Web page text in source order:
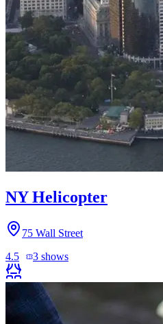
NY Helicopter
75 Wall Street
4.5
3 shows